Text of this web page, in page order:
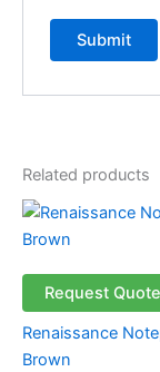
Related products
Request Quote
Renaissance
Brown